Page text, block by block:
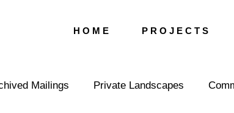
H O M E P R O J E C T S
Mailings Private Landscapes